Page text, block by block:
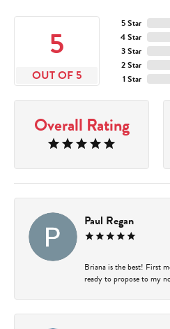
5
OUT OF 5
5 Star
4 Star
3 Star
2 Star
1 Star
Overall Rating
Paul Regan
Briana is the best! First
ready to propose to my